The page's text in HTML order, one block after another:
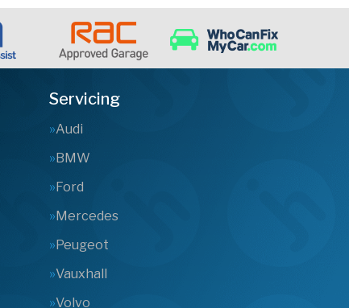
Servicing
Audi
BMW
Ford
Mercedes
Peugeot
Vauxhall
Volvo